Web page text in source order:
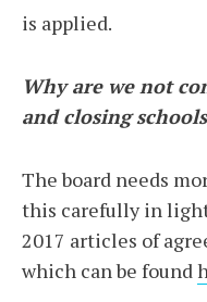
is applied.
Why are we not
and closing
The board needs
this carefully in
2017 articles of
which can be found